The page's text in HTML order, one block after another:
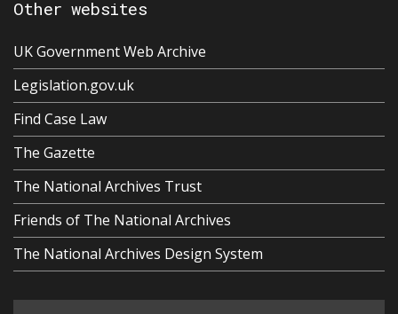
Other websites
UK Government Web Archive
Legislation.gov.uk
Find Case Law
The Gazette
The National Archives Trust
Friends of The National Archives
The National Archives Design System